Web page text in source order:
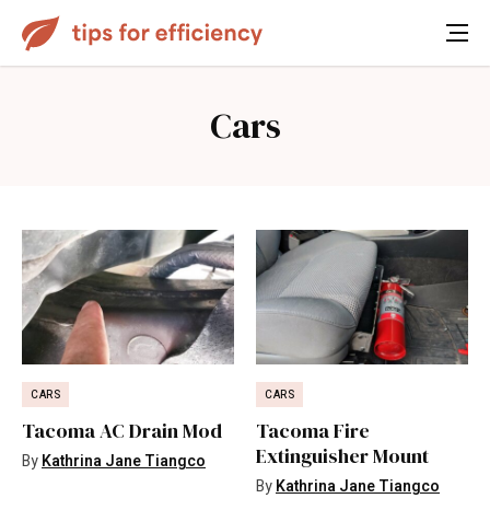
Cars
CARS
Tacoma AC Drain Mod
ByKathrina Jane Tiangco
CARS
Tacoma Fire
Extinguisher Mount
ByKathrina Jane Tiangco